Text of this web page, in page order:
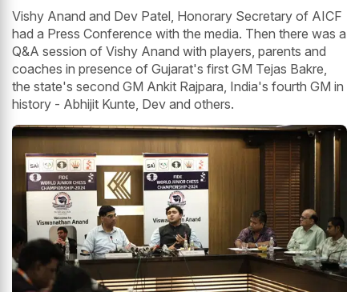
Vishy Anand and Dev Patel, Honorary Secretary of AICF
had a Press Conference with the media. Then there was a
Q&A session of Vishy Anand with players, parents and
coaches in presence of Gujarat's first GM Tejas Bakre,
the state's second GM Ankit Rajpara, India's fourth GM in
history - Abhijit Kunte, Dev and others.